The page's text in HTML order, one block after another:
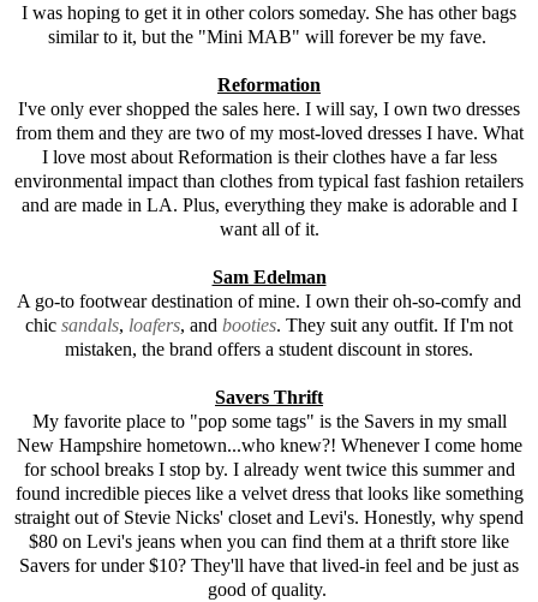
I was hoping to get it in other colors someday. She has other bags
similar to it, but the "Mini MAB" will forever be my fave.
Reformation
I've only ever shopped the sales here. I will say, I own two dresses
from them and they are two of my most-loved dresses I have. What
I love most about Reformation is their clothes have a far less
environmental impact than clothes from typical fast fashion retailers
and are made in LA. Plus, everything they make is adorable and I
want all of it.
Sam Edelman
A go-to footwear destination of mine. I own their oh-so-comfy and
chic sandals, loafers, and booties. They suit any outfit. If I'm not
mistaken, the brand offers a student discount in stores.
Savers Thrift
My favorite place to "pop some tags" is the Savers in my small
New Hampshire hometown...who knew?! Whenever I come home
for school breaks I stop by. I already went twice this summer and
found incredible pieces like a velvet dress that looks like something
straight out of Stevie Nicks' closet and Levi's. Honestly, why spend
$80 on Levi's jeans when you can find them at a thrift store like
Savers for under $10? They'll have that lived-in feel and be just as
good of quality.